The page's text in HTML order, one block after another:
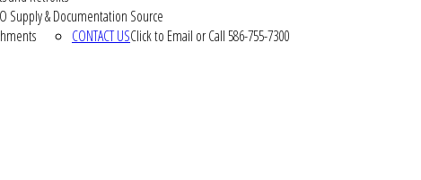
Supply & Documentation Source
CONTACT USClick to Email or Call 586-755-7300